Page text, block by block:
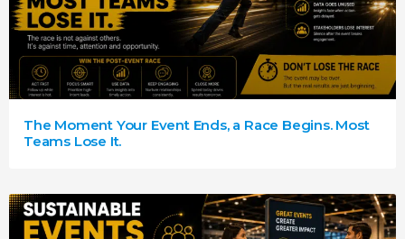
The Moment Your Event Ends, a Race Begins. Most
Teams Lose It.